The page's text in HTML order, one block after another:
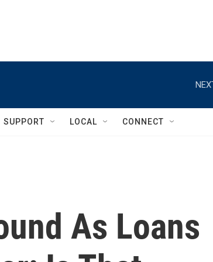
SUPPORT LOCAL CONNECT
As Loans